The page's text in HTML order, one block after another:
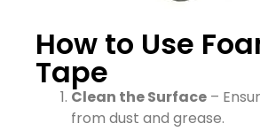
How to Use
Tape
Clean the Surface –
from dust and grease.